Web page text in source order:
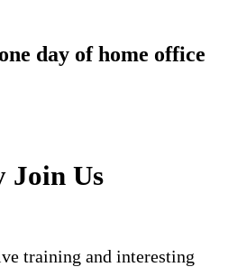
day of home office
Join Us
training and interesting